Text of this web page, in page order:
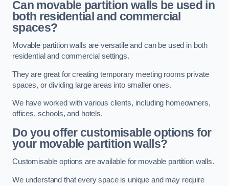
Can movable partition walls be used in
both residential and commercial
spaces?
Movable partition walls are versatile and can be used in both
residential and commercial settings.
They are great for creating temporary meeting rooms private
spaces, or dividing large areas into smaller ones.
We have worked with various clients, including homeowners,
offices, schools, and hotels.
Do you offer customisable options for
your movable partition walls?
Customisable options are available for movable partition walls.
We understand that every space is unique and may require